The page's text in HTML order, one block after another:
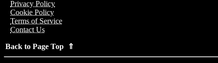
Privacy Policy
Cookie Policy
Terms of Service
Contact Us
Back to Page Top ⇑